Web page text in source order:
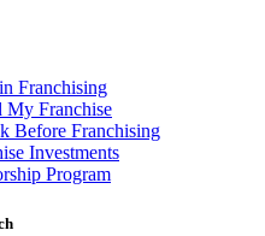
Franchising
Franchise
Before Franchising
Investments
Program